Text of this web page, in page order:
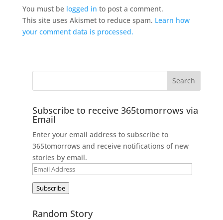
You must be logged in to post a comment.
This site uses Akismet to reduce spam. Learn how
your comment data is processed.
Subscribe to receive 365tomorrows via
Email
Enter your email address to subscribe to
365tomorrows and receive notifications of new
stories by email.
Email
Subscribe
Random Story